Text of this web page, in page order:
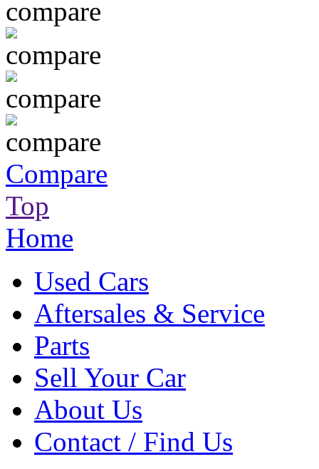
Compare
Top
Home
Used Cars
Aftersales & Service
Parts
Sell Your Car
About Us
Contact / Find Us